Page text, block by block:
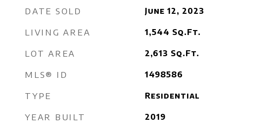
DATE SOLD June 12, 2023
LIVING AREA 1,544 Sq.Ft.
LOT AREA 2,613 Sq.Ft.
MLS® ID 1498586
TYPE Residential
YEAR BUILT 2019